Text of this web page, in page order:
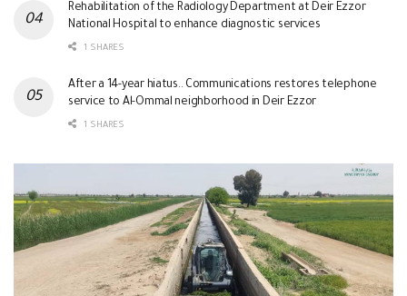
Rehabilitation of the Radiology Department at Deir Ezzor
National Hospital to enhance diagnostic services
1 SHARES
After a 14-year hiatus.. Communications restores telephone
service to Al-Ommal neighborhood in Deir Ezzor
1 SHARES